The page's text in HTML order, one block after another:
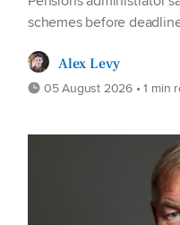
schemes before
Alex Levy
05 August 2026 • 1 min